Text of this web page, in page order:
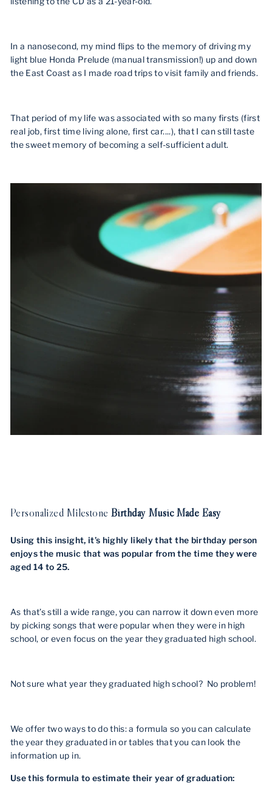
In a nanosecond, my mind flips to the memory of driving my
light blue Honda Prelude (manual transmission!) up and down
the East Coast as I made road trips to visit family and friends.
That period of my life was associated with so many firsts (first
real job, first time living alone, first car....), that I can still taste
the sweet memory of becoming a self-sufficient adult.
Personalized Milestone Birthday Music Made Easy
Using this insight, it’s highly likely that the birthday person
enjoys the music that was popular from the time they were
aged 14 to 25.
As that’s still a wide range, you can narrow it down even more
by picking songs that were popular when they were in high
school, or even focus on the year they graduated high school.
Not sure what year they graduated high school? No problem!
We offer two ways to do this: a formula so you can calculate
the year they graduated in or tables that you can look the
information up in.
Use this formula to estimate their year of graduation: